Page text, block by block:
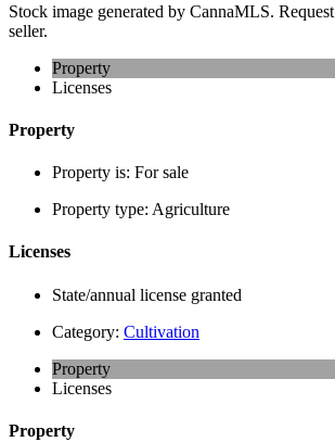
Stock image generated by CannaMLS.
seller.
Property
Licenses
Property
Property is: For sale
Property type: Agriculture
Licenses
State/annual license granted
Category: Cultivation
Property
Licenses
Property